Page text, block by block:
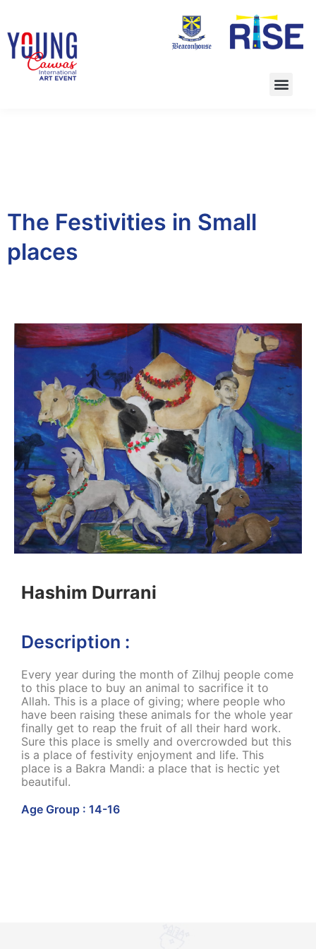
The Festivities in Small
places
Hashim Durrani
Description :
Every year during the month of Zilhuj people come
to this place to buy an animal to sacrifice it to
Allah. This is a place of giving; where people who
have been raising these animals for the whole year
finally get to reap the fruit of all their hard work.
Sure this place is smelly and overcrowded but this
is a place of festivity enjoyment and life. This
place is a Bakra Mandi: a place that is hectic yet
beautiful.
Age Group : 14-16